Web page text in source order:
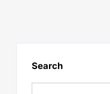
Search